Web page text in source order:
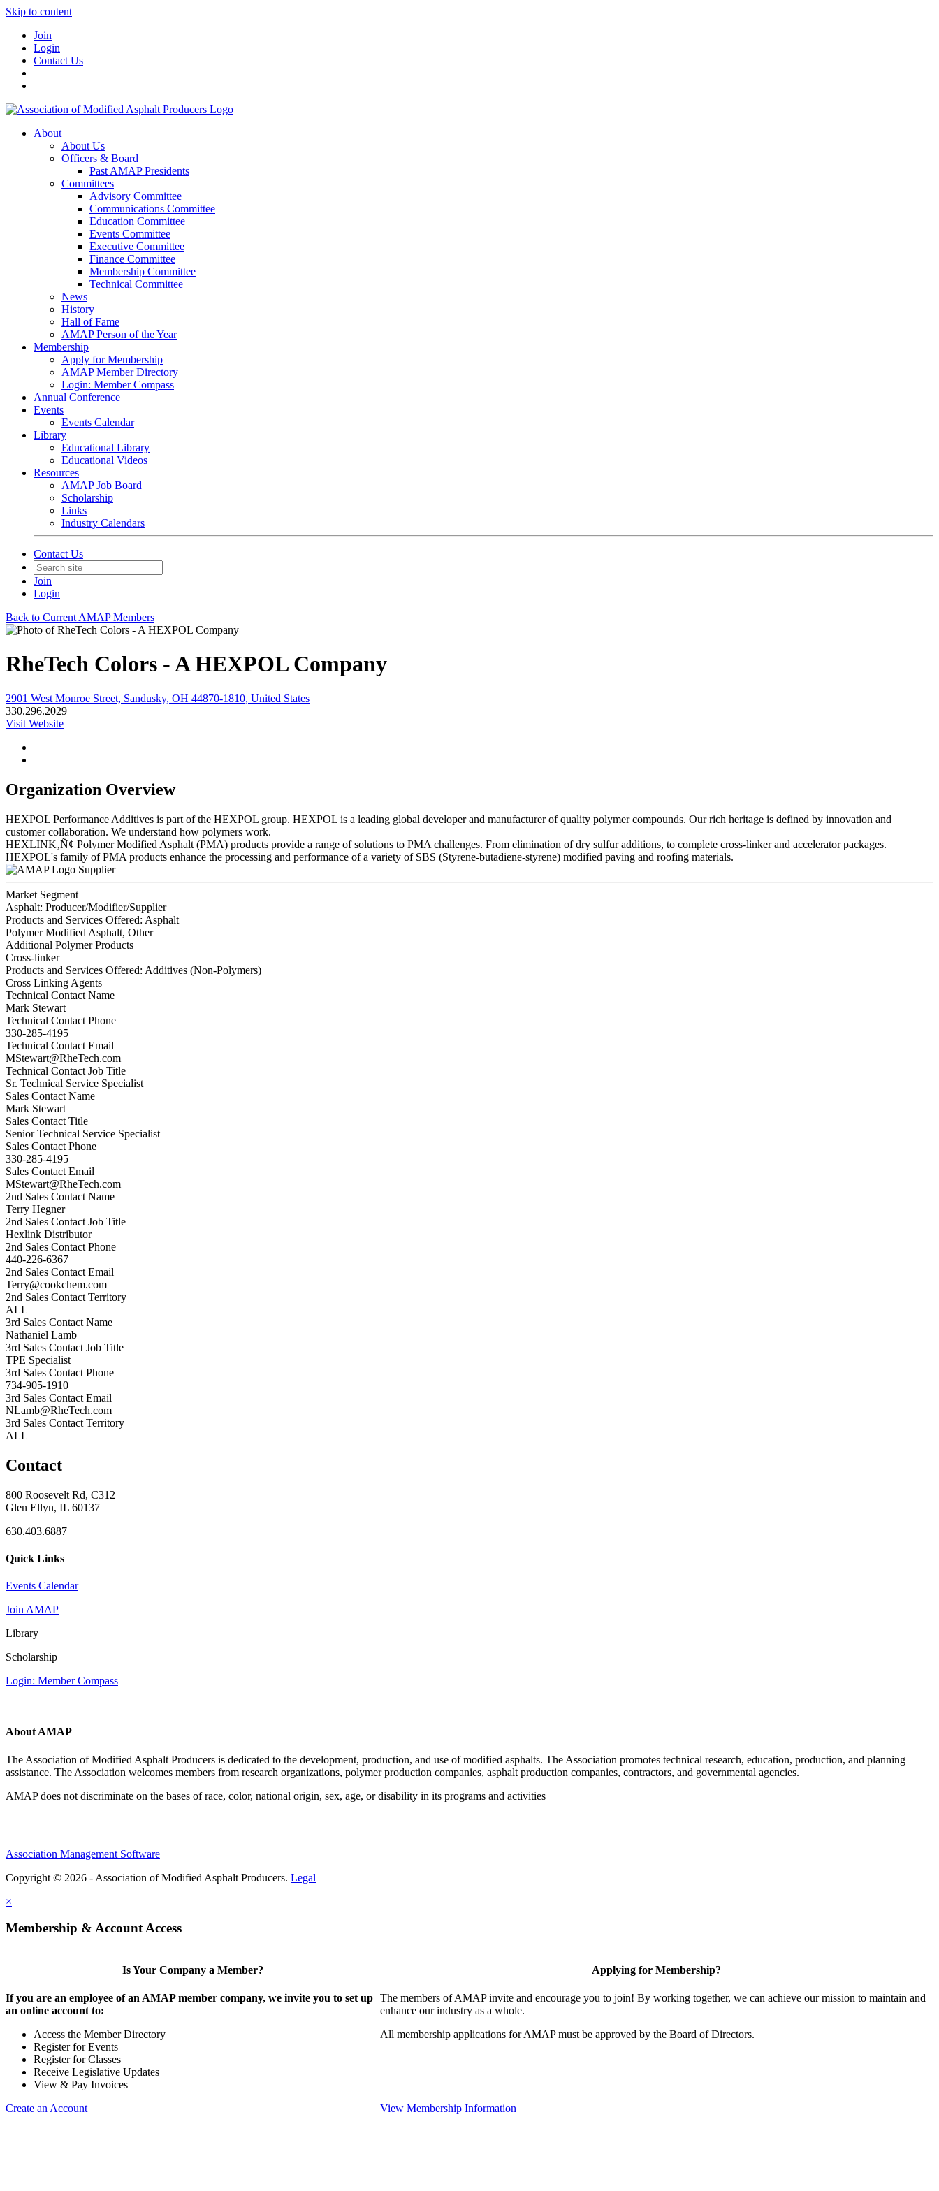
Skip to content
Join
Login
Contact Us
About
About Us
Officers & Board
Past AMAP Presidents
Committees
Advisory Committee
Communications Committee
Education Committee
Events Committee
Executive Committee
Finance Committee
Membership Committee
Technical Committee
News
History
Hall of Fame
AMAP Person of the Year
Membership
Apply for Membership
AMAP Member Directory
Login: Member Compass
Annual Conference
Events
Events Calendar
Library
Educational Library
Educational Videos
Resources
AMAP Job Board
Scholarship
Links
Industry Calendars
Contact Us
Join
Login
Back to Current AMAP Members
RheTech Colors - A HEXPOL Company
2901 West Monroe Street, Sandusky, OH 44870-1810, United States
330.296.2029
Visit Website
Organization Overview
HEXPOL Performance Additives is part of the HEXPOL group. HEXPOL is a leading global developer and manufacturer of quality polymer compounds. Our rich heritage is defined by innovation and
customer collaboration. We understand how polymers work.
HEXLINK‚Ñ¢ Polymer Modified Asphalt (PMA) products provide a range of solutions to PMA challenges. From elimination of dry sulfur additions, to complete cross-linker and accelerator packages.
HEXPOL's family of PMA products enhance the processing and performance of a variety of SBS (Styrene-butadiene-styrene) modified paving and roofing materials.
Supplier
Market Segment
Asphalt: Producer/Modifier/Supplier
Products and Services Offered: Asphalt
Polymer Modified Asphalt, Other
Additional Polymer Products
Cross-linker
Products and Services Offered: Additives (Non-Polymers)
Cross Linking Agents
Technical Contact Name
Mark Stewart
Technical Contact Phone
330-285-4195
Technical Contact Email
MStewart@RheTech.com
Technical Contact Job Title
Sr. Technical Service Specialist
Sales Contact Name
Mark Stewart
Sales Contact Title
Senior Technical Service Specialist
Sales Contact Phone
330-285-4195
Sales Contact Email
MStewart@RheTech.com
2nd Sales Contact Name
Terry Hegner
2nd Sales Contact Job Title
Hexlink Distributor
2nd Sales Contact Phone
440-226-6367
2nd Sales Contact Email
Terry@cookchem.com
2nd Sales Contact Territory
ALL
3rd Sales Contact Name
Nathaniel Lamb
3rd Sales Contact Job Title
TPE Specialist
3rd Sales Contact Phone
734-905-1910
3rd Sales Contact Email
NLamb@RheTech.com
3rd Sales Contact Territory
ALL
Contact
800 Roosevelt Rd, C312
Glen Ellyn, IL 60137
630.403.6887
Quick Links
Events Calendar
Join AMAP
Library
Scholarship
Login: Member Compass
About AMAP
The Association of Modified Asphalt Producers is dedicated to the development, production, and use of modified asphalts. The Association promotes technical research, education, production, and planning
assistance. The Association welcomes members from research organizations, polymer production companies, asphalt production companies, contractors, and governmental agencies.
AMAP does not discriminate on the bases of race, color, national origin, sex, age, or disability in its programs and activities
Association Management Software
Copyright © 2026 - Association of Modified Asphalt Producers. Legal
×
Membership & Account Access
Is Your Company a Member?
If you are an employee of an AMAP member company, we invite you to set up
an online account to:
Access the Member Directory
Register for Events
Register for Classes
Receive Legislative Updates
View & Pay Invoices
Create an Account
Applying for Membership?
The members of AMAP invite and encourage you to join! By working together, we can achieve our mission to maintain and
enhance our industry as a whole.
All membership applications for AMAP must be approved by the Board of Directors.
View Membership Information